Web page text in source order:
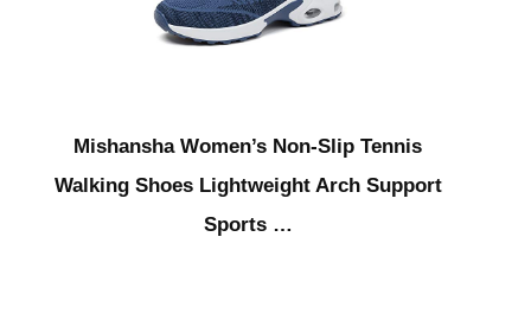
Mishansha Women’s Non-Slip Tennis
Walking Shoes Lightweight Arch Support
Sports …